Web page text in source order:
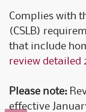
Complies with
(CSLB)
that include
review detailed
Please note:
effective